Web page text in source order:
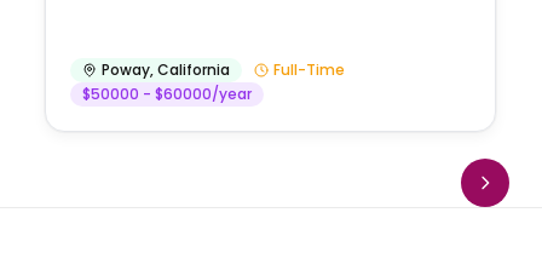
Poway,California
Full-Time
$50000 - $60000/year